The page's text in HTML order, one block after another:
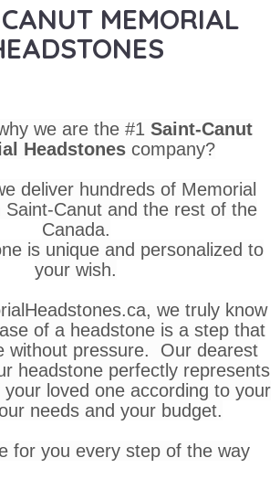
MEMORIAL
we are the #1 Saint-Canut
Headstones company?
deliver hundreds of Memorial
Saint-Canut and the rest of the
Canada.
is unique and personalized to
your wish.
we truly know
of a headstone is a step that
without pressure. Our dearest
headstone perfectly represents
loved one according to your
needs and your budget.
for you every step of the way